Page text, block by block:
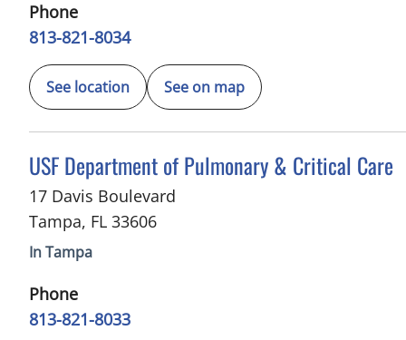
Phone
813-821-8034
See location See on map
USF Department of Pulmonary & Critical Care
in Tampa, FL
17 Davis Boulevard
Tampa, FL 33606
In Tampa
Phone
813-821-8033